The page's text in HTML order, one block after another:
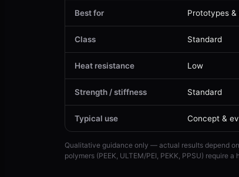
Best for Prototypes
Class Standard
Heat resistance Low
Strength / stiffness Standard
Typical use Concept &
Qualitative guidance only — actual results depend
polymers (PEEK, ULTEM/PEI, PEKK, PPSU) require